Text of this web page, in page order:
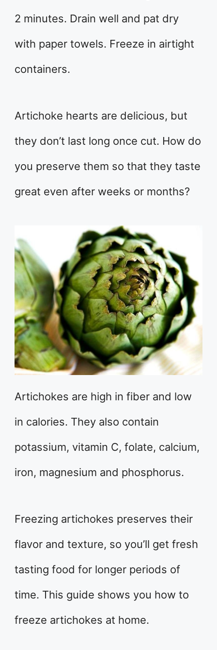
2 minutes. Drain well and pat dry
with paper towels. Freeze in airtight
containers.
Artichoke hearts are delicious, but
they don’t last long once cut. How do
you preserve them so that they taste
great even after weeks or months?
Artichokes are high in fiber and low
in calories. They also contain
potassium, vitamin C, folate, calcium,
iron, magnesium and phosphorus.
Freezing artichokes preserves their
flavor and texture, so you’ll get fresh
tasting food for longer periods of
time. This guide shows you how to
freeze artichokes at home.